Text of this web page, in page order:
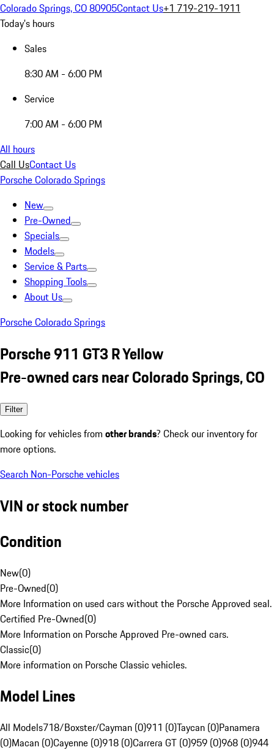
Colorado Springs, CO 80905Contact Us+1 719-219-1911
Today's hours
Sales
8:30 AM - 6:00 PM
Service
7:00 AM - 6:00 PM
All hours
Call UsContact Us
Porsche Colorado Springs
New
Pre-Owned
Specials
Models
Service & Parts
Shopping Tools
About Us
Porsche Colorado Springs
Porsche 911 GT3 R Yellow
Pre-owned cars near Colorado Springs, CO
Filter
Looking for vehicles from other brands? Check our inventory for
more options.
Search Non-Porsche vehicles
VIN or stock number
Condition
New(0)
Pre-Owned(0)
More Information on used cars without the Porsche Approved seal.
Certified Pre-Owned(0)
More Information on Porsche Approved Pre-owned cars.
Classic(0)
More information on Porsche Classic vehicles.
Model Lines
All Models718/Boxster/Cayman (0)911 (0)Taycan (0)Panamera
(0)Macan (0)Cayenne (0)918 (0)Carrera GT (0)959 (0)968 (0)944